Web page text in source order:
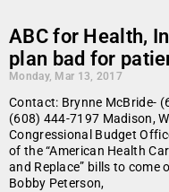
ABC for Health,
plan bad for
Monday, Mar 13, 2017
Contact: Brynne McBride-
(608) 444-7197 Madison,
Congressional Budget
of the “American Health
and Replace” bills to
Bobby Peterson,